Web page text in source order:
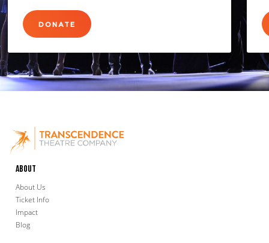
DONATE
About
About Us
Ticket Info
Impact
Blog